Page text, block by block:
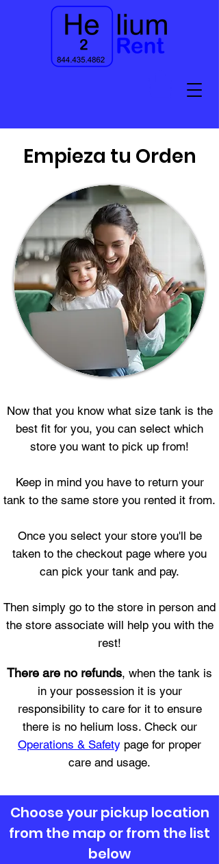
Empieza tu Orden
Now that you know what size tank is the
best fit for you, you can select which
store you want to pick up from!
Keep in mind you have to return your
tank to the same store you rented it from.
Once you select your store you'll be
taken to the checkout page where you
can pick your tank and pay.
Then simply go to the store in person and
the store associate will help you with the
rest!
There are no refunds, when the tank is
in your possession it is your
responsibility to care for it to ensure
there is no helium loss. Check our
Operations & Safety page for proper
care and usage.
Choose your pickup location
from the map or from the list
below